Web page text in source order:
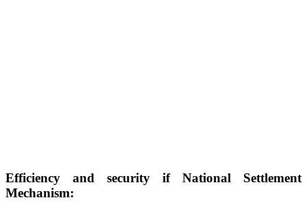
Efficiency and security if National Settlement
Mechanism: